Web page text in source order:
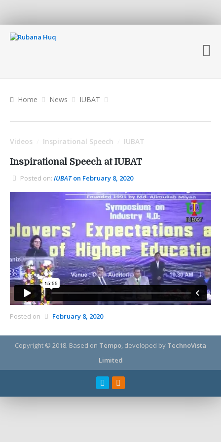
Home News IUBAT
Videos Inspirational Speech IUBAT
Inspirational Speech at IUBAT
Posted on: IUBATon February 8, 2020
Posted on February 8, 2020
Copyright © 2018. Based on Tempo , developed by TechnoVista
Limited